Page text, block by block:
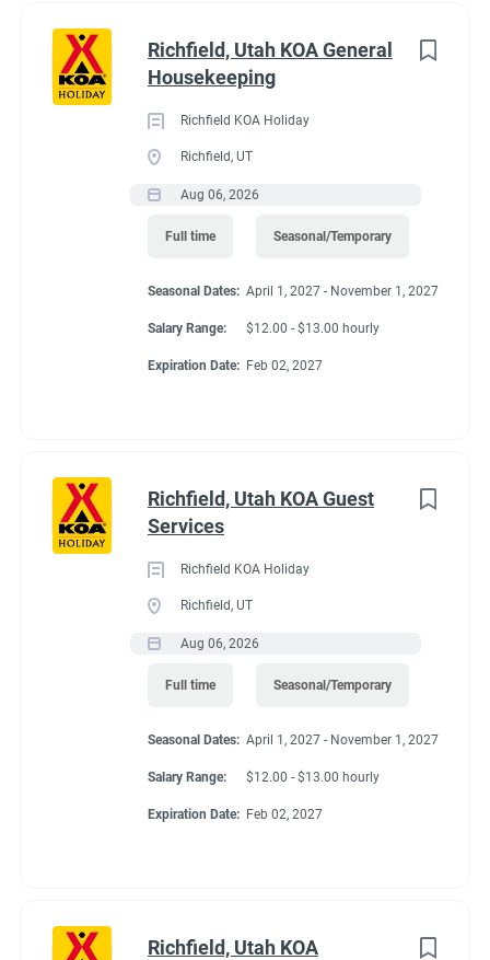
Richfield, Utah KOA General
Housekeeping
Richfield KOA Holiday
Richfield, UT
Aug 06, 2026
Full time Seasonal/Temporary
Seasonal Dates: April 1, 2027 - November 1, 2027
Salary Range: $12.00 - $13.00 hourly
Expiration Date: Feb 02, 2027
Richfield, Utah KOA Guest
Services
Richfield KOA Holiday
Richfield, UT
Aug 06, 2026
Full time Seasonal/Temporary
Seasonal Dates: April 1, 2027 - November 1, 2027
Salary Range: $12.00 - $13.00 hourly
Expiration Date: Feb 02, 2027
Richfield, Utah KOA